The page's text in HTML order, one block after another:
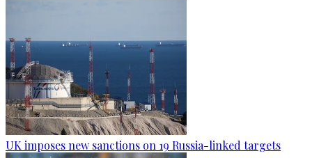
UK imposes new sanctions on 19 Russia-linked targets